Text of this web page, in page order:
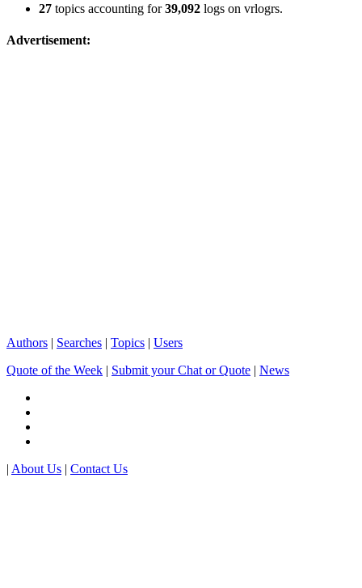
27 topics accounting for39,092 logs on vrlogrs.
Advertisement:
Authors | Searches | Topics | Users
Quote of the Week | Submit your Chat or Quote | News
| About Us | Contact Us